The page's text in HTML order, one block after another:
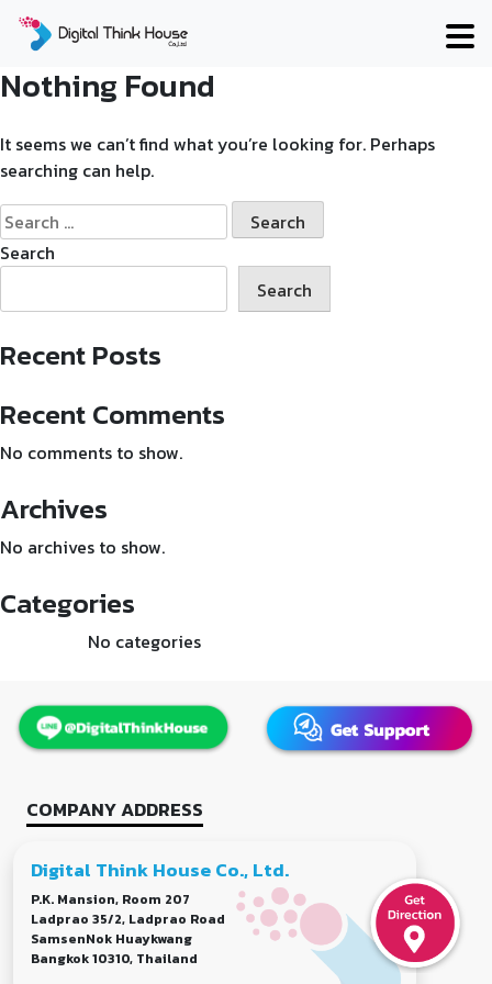
Skip
Nothing Found
It seems we can’t find what you’re looking for. Perhaps
searching can help.
Search
for:
Search
Search
Recent Posts
Recent Comments
No comments to show.
Archives
No archives to show.
Categories
No categories
COMPANY ADDRESS
Digital Think House Co., Ltd.
P.K. Mansion, Room 207
Ladprao 35/2, Ladprao Road
SamsenNok Huaykwang
Bangkok 10310, Thailand